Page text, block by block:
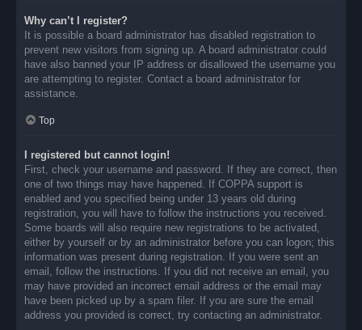
Why can’t I register?
It is possible a board administrator has disabled registration to
prevent new visitors from signing up. A board administrator could
have also banned your IP address or disallowed the username you
are attempting to register. Contact a board administrator for
assistance.
Top
I registered but cannot login!
First, check your username and password. If they are correct, then
one of two things may have happened. If COPPA support is
enabled and you specified being under 13 years old during
registration, you will have to follow the instructions you received.
Some boards will also require new registrations to be activated,
either by yourself or by an administrator before you can logon; this
information was present during registration. If you were sent an
email, follow the instructions. If you did not receive an email, you
may have provided an incorrect email address or the email may
have been picked up by a spam filer. If you are sure the email
address you provided is correct, try contacting an administrator.